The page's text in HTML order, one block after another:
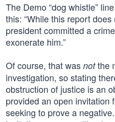
The Demo “dog whistle”
this: “While this report
president committed a
exonerate him.”
Of course, that was notthe
investigation, so stating
obstruction of justice is an
provided an open invitation
seeking to prove a